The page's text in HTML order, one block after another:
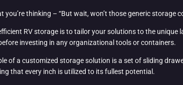
you’re thinking – “But wait, won’t those generic
RV storage is to tailor your solutions to the
investing in any organizational tools or containers.
of a customized storage solution is a set of sliding
that every inch is utilized to its fullest potential.